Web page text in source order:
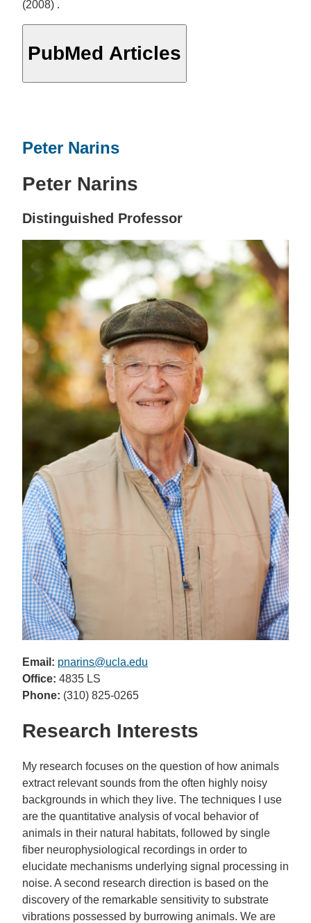
(2008) .
PubMed Articles
Peter Narins
Peter Narins
Distinguished Professor
Email: pnarins@ucla.edu
Office: 4835 LS
Phone: (310) 825-0265
Research Interests
My research focuses on the question of how animals
extract relevant sounds from the often highly noisy
backgrounds in which they live. The techniques I use
are the quantitative analysis of vocal behavior of
animals in their natural habitats, followed by single
fiber neurophysiological recordings in order to
elucidate mechanisms underlying signal processing in
noise. A second research direction is based on the
discovery of the remarkable sensitivity to substrate
vibrations possessed by burrowing animals. We are